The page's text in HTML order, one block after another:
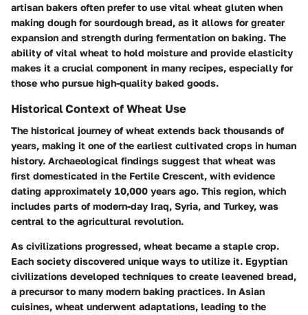
artisan bakers often prefer to use vital wheat gluten when
making dough for sourdough bread, as it allows for greater
expansion and strength during fermentation on baking. The
ability of vital wheat to hold moisture and provide elasticity
makes it a crucial component in many recipes, especially for
those who pursue high-quality baked goods.
Historical Context of Wheat Use
The historical journey of wheat extends back thousands of
years, making it one of the earliest cultivated crops in human
history. Archaeological findings suggest that wheat was
first domesticated in the Fertile Crescent, with evidence
dating approximately 10,000 years ago. This region, which
includes parts of modern-day Iraq, Syria, and Turkey, was
central to the agricultural revolution.
As civilizations progressed, wheat became a staple crop.
Each society discovered unique ways to utilize it. Egyptian
civilizations developed techniques to create leavened bread,
a precursor to many modern baking practices. In Asian
cuisines, wheat underwent adaptations, leading to the